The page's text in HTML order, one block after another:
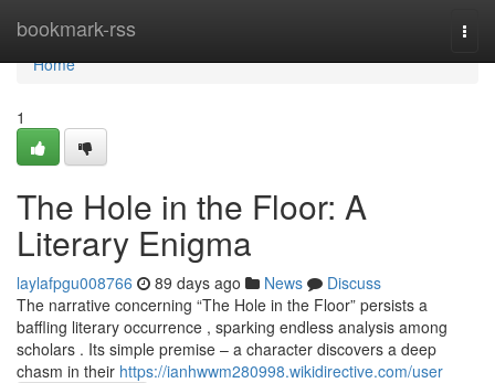
bookmark-rss
Home
Home
1
The Hole in the Floor: A
Literary Enigma
laylafpgu008766 89 days ago News
Discuss
The narrative concerning “The Hole in the Floor” persists a
baffling literary occurrence , sparking endless analysis among
scholars . Its simple premise – a character discovers a deep
chasm in their https://ianhwwm280998.wikidirective.com/user